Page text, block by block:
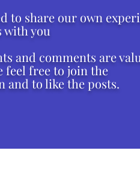
to share our own
with you
and comments are
feel free to join the
and to like the posts.